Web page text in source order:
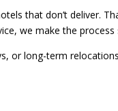
that don’t deliver.
we make the
or long-term